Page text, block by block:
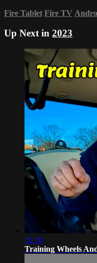
Fire Tablet Fire TV
Up Next in 2023
31:10
Training Wheels